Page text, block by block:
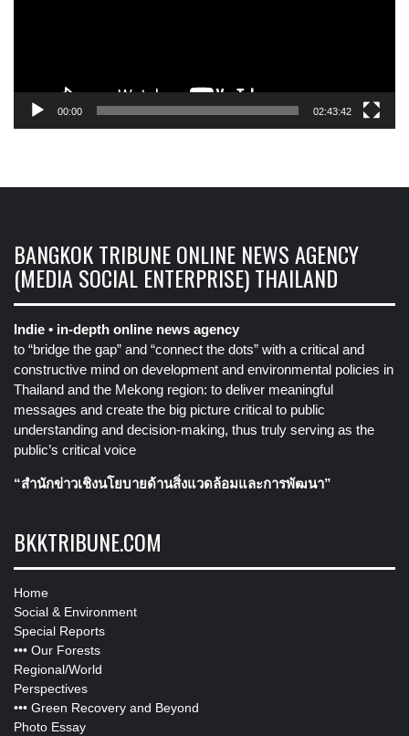
00:00 02:43:42
BANGKOK TRIBUNE ONLINE NEWS AGENCY
(MEDIA SOCIAL ENTERPRISE) THAILAND
Indie • in-depth online news agency
to “bridge the gap” and “connect the dots” with a critical and
constructive mind on development and environmental policies in
Thailand and the Mekong region: to deliver meaningful
messages and create the big picture critical to public
understanding and decision-making, thus truly serving as the
public’s critical voice
“สำนักข่าวเชิงนโยบายด้านสิ่งแวดล้อมและการพัฒนา”
BKKTRIBUNE.COM
Home
Social & Environment
Special Reports
••• Our Forests
Regional/World
Perspectives
••• Green Recovery and Beyond
Photo Essay